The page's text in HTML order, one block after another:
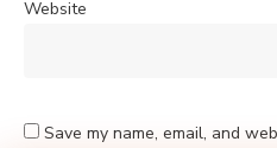
Website
Save my name, email, and